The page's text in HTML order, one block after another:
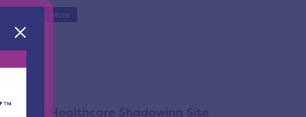
Read More
New Healthcare Shadowing Site